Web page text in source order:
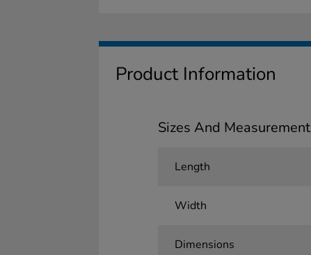
Product Information
Sizes And
Length
Width
Dimensions